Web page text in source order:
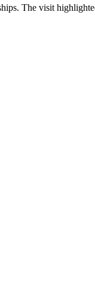
The visit